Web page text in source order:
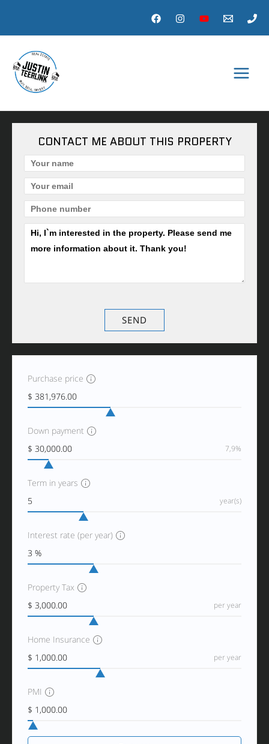
CONTACT ME ABOUT THIS PROPERTY
Purchase price
Down payment
7,9%
Term in years
year(s)
Interest rate (per year)
Property Tax
per year
Home Insurance
per year
PMI